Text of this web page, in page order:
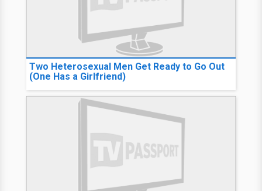
Two Heterosexual Men Get Ready to Go Out
(One Has a Girlfriend)